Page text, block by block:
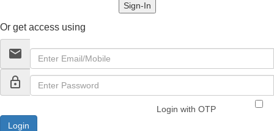
Sign-In
Or get access using
email
lock_outline
Login with OTP